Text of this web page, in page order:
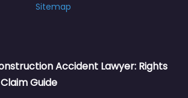
Sitemap
Accident Lawyer: Rights
Guide